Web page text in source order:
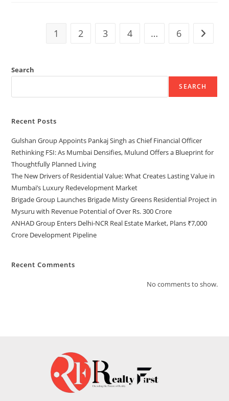
1 2 3 4 … 6
Search
SEARCH
Recent Posts
Gulshan Group Appoints Pankaj Singh as Chief Financial Officer
Rethinking FSI: As Mumbai Densifies, Mulund Offers a Blueprint for
Thoughtfully Planned Living
The New Drivers of Residential Value: What Creates Lasting Value in
Mumbai’s Luxury Redevelopment Market
Brigade Group Launches Brigade Misty Greens Residential Project in
Mysuru with Revenue Potential of Over Rs. 300 Crore
ANHAD Group Enters Delhi-NCR Real Estate Market, Plans ₹7,000
Crore Development Pipeline
Recent Comments
No comments to show.